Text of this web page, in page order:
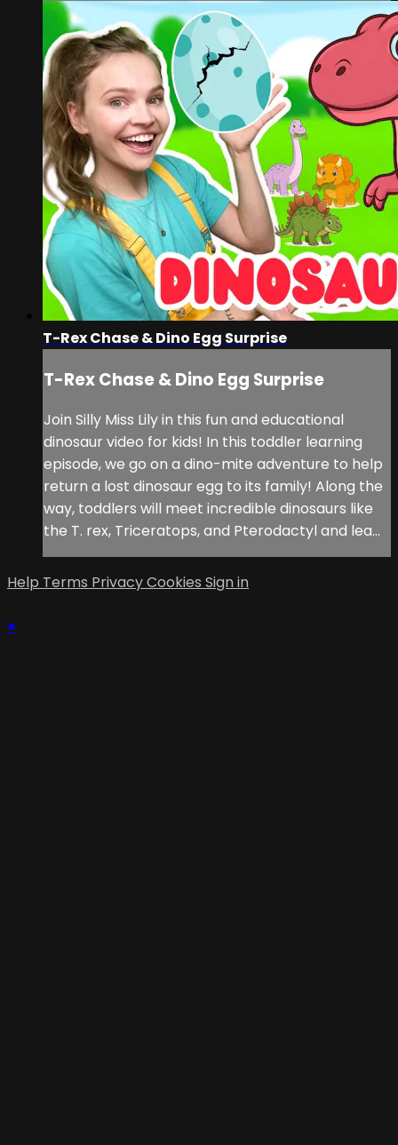
T-Rex Chase & Dino Egg Surprise
T-Rex Chase & Dino Egg Surprise
Join Silly Miss Lily in this fun and educational
dinosaur video for kids! In this toddler learning
episode, we go on a dino-mite adventure to help
return a lost dinosaur egg to its family! Along the
way, toddlers will meet incredible dinosaurs like
the T. rex, Triceratops, and Pterodactyl and lea...
Help Terms PrivacyCookies Sign in
×